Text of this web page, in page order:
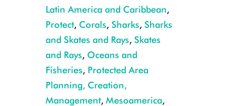
Hawksbill Turtle CREDIT: WCS © Noel Lopez.JPG
Latin America and Caribbean,
Protect, Corals, Sharks, Sharks
and Skates and Rays, Skates
and Rays, Oceans and
Fisheries, Protected Area
Planning, Creation,
Management, Mesoamerica,